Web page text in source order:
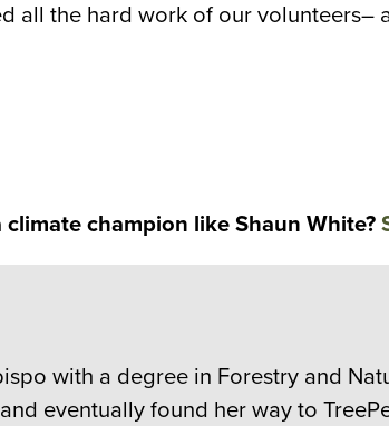
all the hard work of our
champion like Shaun White?
with a degree in Forestry and
eventually found her way to